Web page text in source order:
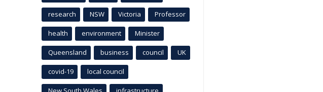
research NSW Victoria Professor
health environment Minister
Queensland business council UK
covid-19 local council